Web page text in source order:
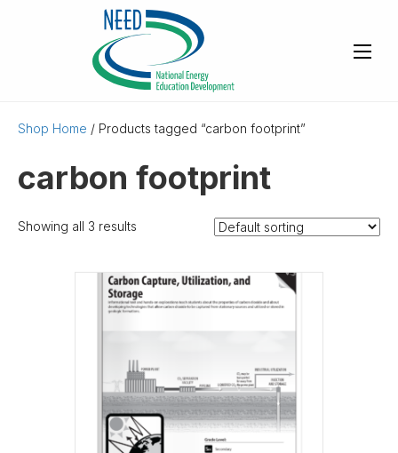
Shop Home / Products tagged “carbon footprint”
carbon footprint
Showing all 3 results